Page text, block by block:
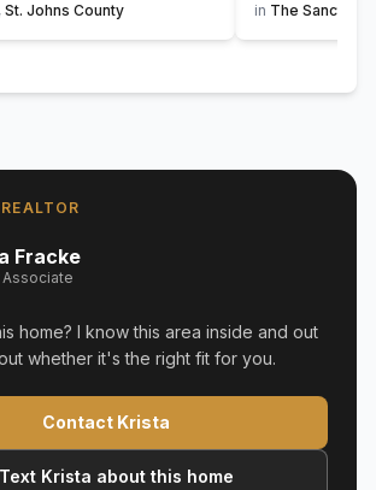
, St. Johns County
in The Sanctuary
Fracke
Associate
home? I know this area inside and out
whether it's the right fit for you.
Contact Krista
Text Krista about this home